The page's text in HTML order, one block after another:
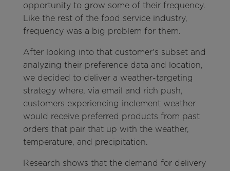
opportunity to grow some of their frequency.
Like the rest of the food service industry,
frequency was a big problem for them.
After looking into that customer's subset and
analyzing their preference data and location,
we decided to deliver a weather-targeting
strategy where, via email and rich push,
customers experiencing inclement weather
would receive preferred products from past
orders that pair that up with the weather,
temperature, and precipitation.
Research shows that the demand for delivery